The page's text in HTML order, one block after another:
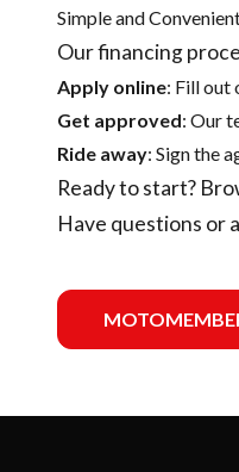
Simple and
Our financing
Apply online: Fill out
Get approved: Our
Ride away: Sign the
Ready to start?
Have questions or